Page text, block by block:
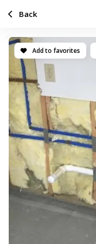
Add to favorites
Back